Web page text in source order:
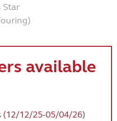
Star
available
(12/12/25-05/04/26)